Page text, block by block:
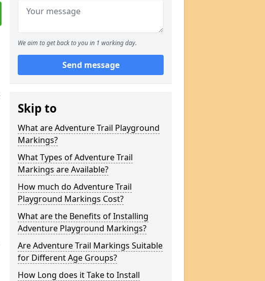
We aim to get back to you in 1 working day.
Send message
Skip to
What are Adventure Trail Playground
Markings?
What Types of Adventure Trail
Markings are Available?
How much do Adventure Trail
Playground Markings Cost?
What are the Benefits of Installing
Adventure Playground Markings?
Are Adventure Trail Markings Suitable
for Different Age Groups?
How Long does it Take to Install